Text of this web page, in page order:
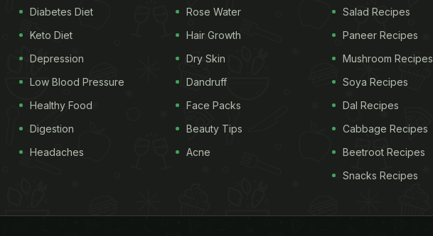
Diabetes Diet
Keto Diet
Depression
Low Blood Pressure
Healthy Food
Digestion
Headaches
Rose Water
Hair Growth
Dry Skin
Dandruff
Face Packs
Beauty Tips
Acne
Salad Recipes
Paneer Recipes
Mushroom Recipes
Soya Recipes
Dal Recipes
Cabbage Recipes
Beetroot Recipes
Snacks Recipes